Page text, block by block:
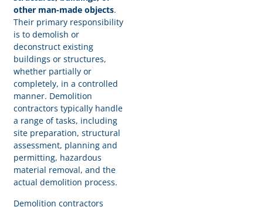
other man-made objects.
Their primary responsibility
is to demolish or
deconstruct existing
buildings or structures,
whether partially or
completely, in a controlled
manner. Demolition
contractors typically handle
a range of tasks, including
site preparation, structural
assessment, planning and
permitting, hazardous
material removal, and the
actual demolition process.
Demolition contractors